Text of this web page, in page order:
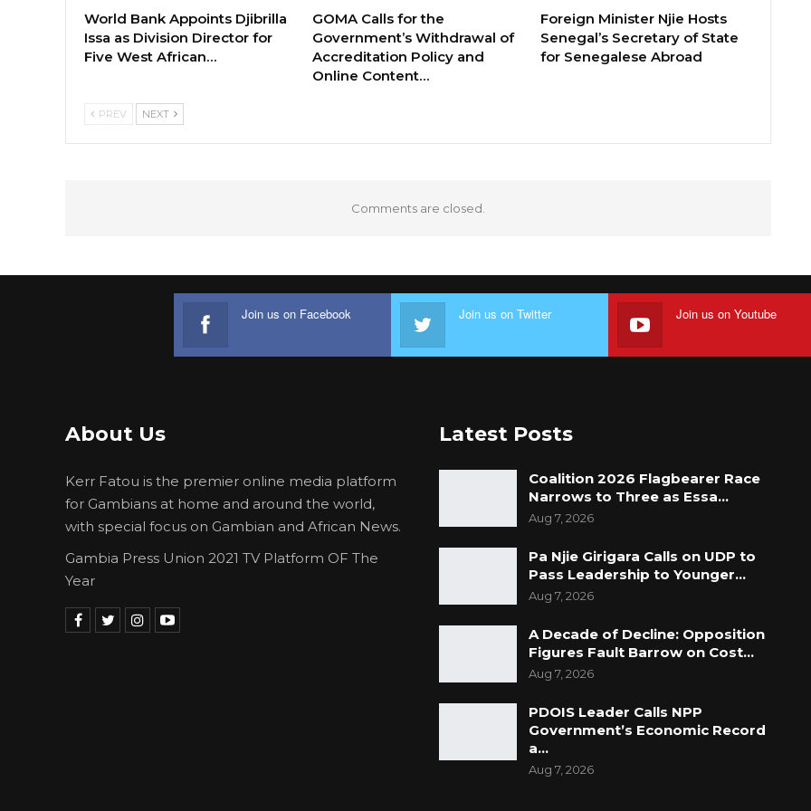
World Bank Appoints Djibrilla
Issa as Division Director for
Five West African…
GOMA Calls for the
Government’s Withdrawal of
Accreditation Policy and
Online Content…
Foreign Minister Njie Hosts
Senegal’s Secretary of State
for Senegalese Abroad
PREV NEXT
Comments are closed.
Join us on Facebook Join us on Twitter Join us on Youtube
About Us
Kerr Fatou is the premier online media platform
for Gambians at home and around the world,
with special focus on Gambian and African News.
Gambia Press Union 2021 TV Platform OF The
Year
Latest Posts
Coalition 2026 Flagbearer Race
Narrows to Three as Essa…
Aug 7, 2026
Pa Njie Girigara Calls on UDP to
Pass Leadership to Younger…
Aug 7, 2026
A Decade of Decline: Opposition
Figures Fault Barrow on Cost…
Aug 7, 2026
PDOIS Leader Calls NPP
Government’s Economic Record
a…
Aug 7, 2026